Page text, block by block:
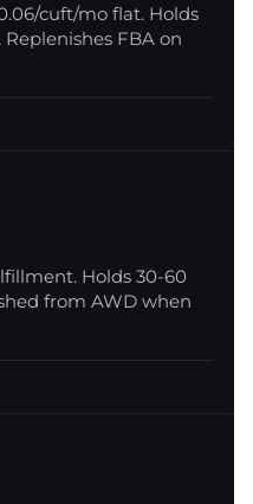
cuft/mo flat. Holds
FBA on
Holds 30-60
from AWD when